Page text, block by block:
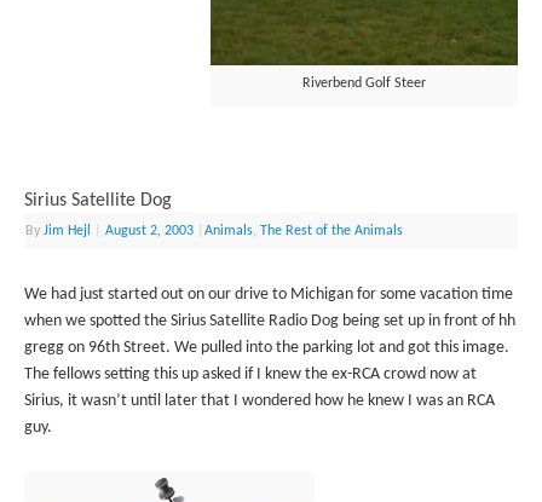
Riverbend Golf Steer
Sirius Satellite Dog
ByJim Hejl August 2, 2003 |Animals, The Rest of the Animals
We had just started out on our drive to Michigan for some vacation time
when we spotted the Sirius Satellite Radio Dog being set up in front of hh
gregg on 96th Street. We pulled into the parking lot and got this image.
The fellows setting this up asked if I knew the ex-RCA crowd now at
Sirius, it wasn’t until later that I wondered how he knew I was an RCA
guy.